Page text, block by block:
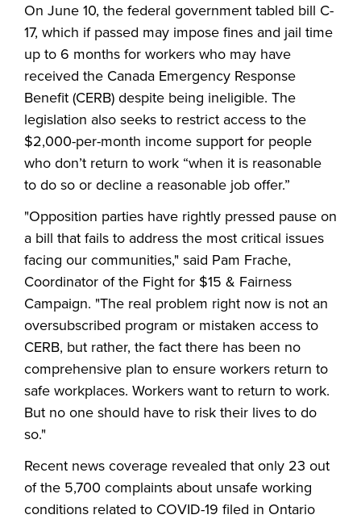
On June 10, the federal government tabled bill C-
17, which if passed may impose fines and jail time
up to 6 months for workers who may have
received the Canada Emergency Response
Benefit (CERB) despite being ineligible. The
legislation also seeks to restrict access to the
$2,000-per-month income support for people
who don’t return to work “when it is reasonable
to do so or decline a reasonable job offer.”
"Opposition parties have rightly pressed pause on
a bill that fails to address the most critical issues
facing our communities," said Pam Frache,
Coordinator of the Fight for $15 & Fairness
Campaign. "The real problem right now is not an
oversubscribed program or mistaken access to
CERB, but rather, the fact there has been no
comprehensive plan to ensure workers return to
safe workplaces. Workers want to return to work.
But no one should have to risk their lives to do
so."
Recent news coverage revealed that only 23 out
of the 5,700 complaints about unsafe working
conditions related to COVID-19 filed in Ontario